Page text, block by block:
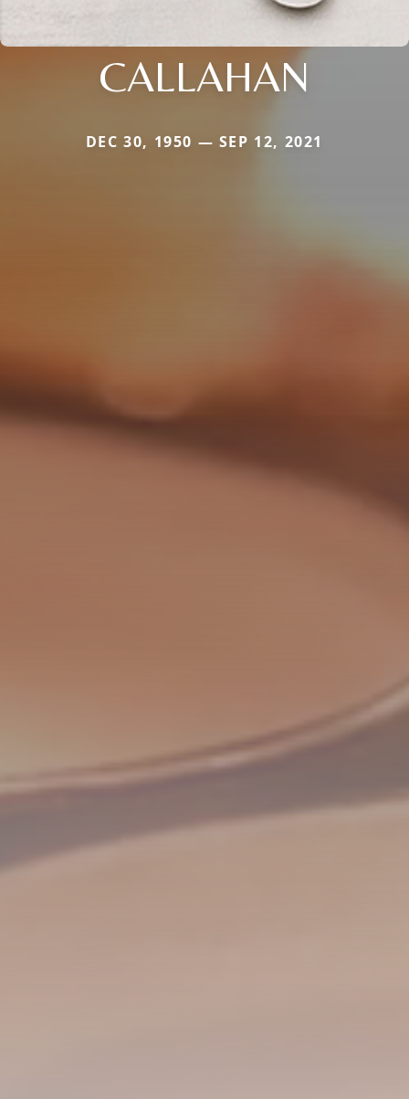
CALLAHAN
DEC 30, 1950 — SEP 12, 2021